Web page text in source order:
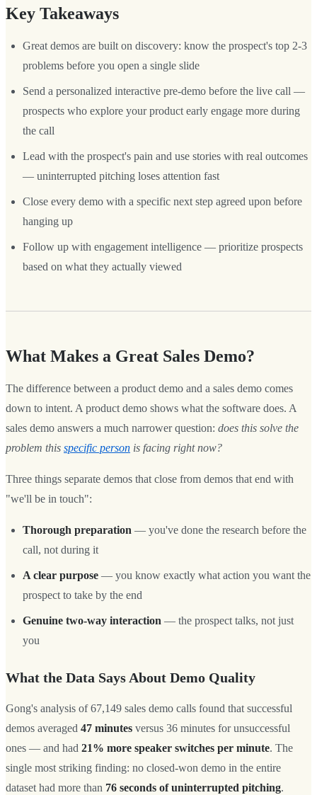
Key Takeaways
Great demos are built on discovery: know the prospect's top 2-3
problems before you open a single slide
Send a personalized interactive pre-demo before the live call —
prospects who explore your product early engage more during
the call
Lead with the prospect's pain and use stories with real outcomes
— uninterrupted pitching loses attention fast
Close every demo with a specific next step agreed upon before
hanging up
Follow up with engagement intelligence — prioritize prospects
based on what they actually viewed
What Makes a Great Sales Demo?
The difference between a product demo and a sales demo comes
down to intent. A product demo shows what the software does. A
sales demo answers a much narrower question: does this solve the
problem this specific person is facing right now?
Three things separate demos that close from demos that end with
"we'll be in touch":
Thorough preparation — you've done the research before the
call, not during it
A clear purpose — you know exactly what action you want the
prospect to take by the end
Genuine two-way interaction — the prospect talks, not just
you
What the Data Says About Demo Quality
Gong's analysis of 67,149 sales demo calls found that successful
demos averaged 47 minutes versus 36 minutes for unsuccessful
ones — and had 21% more speaker switches per minute. The
single most striking finding: no closed-won demo in the entire
dataset had more than 76 seconds of uninterrupted pitching.